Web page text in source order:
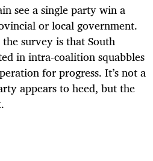
see a single party win a
or local government.
survey is that South
in intra-coalition squabbles
for progress. It’s not a
appears to heed, but the